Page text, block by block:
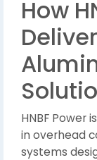
How
HNBF Power
in overhead
systems